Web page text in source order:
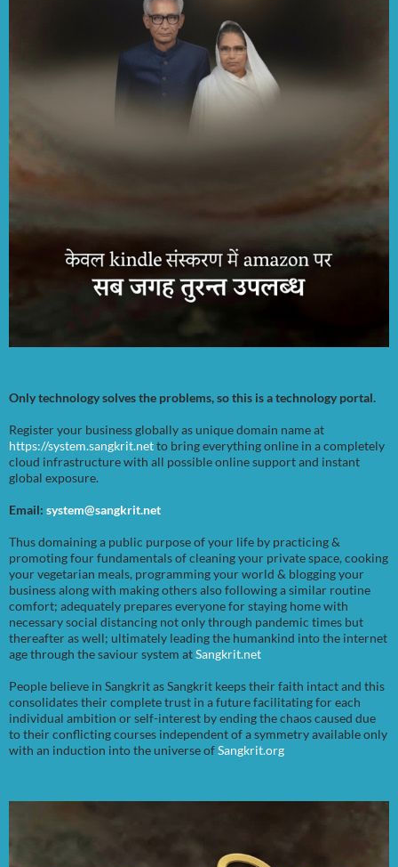
Only technology solves the problems, so this is a technology portal.
Register your business globally as unique domain name at
https://system.sangkrit.netto bring everything online in a completely
cloud infrastructure with all possible online support and instant
global exposure.
Email: system@sangkrit.net
Thus domaining a public purpose of your life by practicing &
promoting four fundamentals of cleaning your private space, cooking
your vegetarian meals, programming your world & blogging your
business along with making others also following a similar routine
comfort; adequately prepares everyone for staying home with
necessary social distancing not only through pandemic times but
thereafter as well; ultimately leading the humankind into the internet
age through the saviour system atSangkrit.net
People believe in Sangkrit as Sangkrit keeps their faith intact and this
consolidates their complete trust in a future facilitating for each
individual ambition or self-interest by ending the chaos caused due
to their conflicting courses independent of a symmetry available only
with an induction into the universe ofSangkrit.org